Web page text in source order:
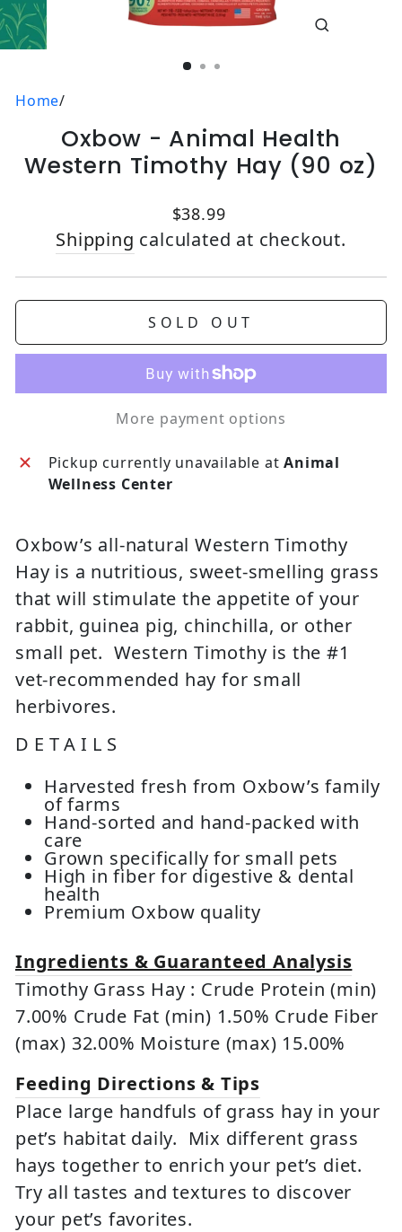
Home/
Oxbow - Animal Health
Western Timothy Hay (90 oz)
Regular price
$38.99
Shipping calculated at checkout.
SOLD OUT
More payment options
Pickup currently unavailable atAnimal
Wellness Center
Oxbow’s all-natural Western Timothy
Hay is a nutritious, sweet-smelling grass
that will stimulate the appetite of your
rabbit, guinea pig, chinchilla, or other
small pet. Western Timothy is the #1
vet-recommended hay for small
herbivores.
DETAILS
Harvested fresh from Oxbow’s family
of farms
Hand-sorted and hand-packed with
care
Grown specifically for small pets
High in fiber for digestive & dental
health
Premium Oxbow quality
Ingredients & Guaranteed Analysis
Timothy Grass Hay : Crude Protein (min)
7.00% Crude Fat (min) 1.50% Crude Fiber
(max) 32.00% Moisture (max) 15.00%
Feeding Directions & Tips
Place large handfuls of grass hay in your
pet’s habitat daily. Mix different grass
hays together to enrich your pet’s diet.
Try all tastes and textures to discover
your pet’s favorites.